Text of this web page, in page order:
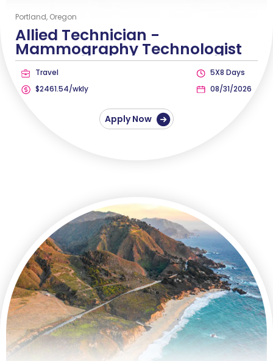
Portland, Oregon
Allied Technician -
Mammography Technologist
Travel
$2461.54/wkly
5X8 Days
08/31/2026
Apply Now